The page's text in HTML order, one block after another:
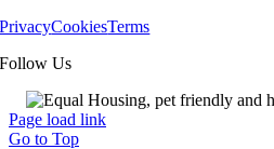
PrivacyCookiesTerms
Follow Us
Page load link
Go to Top